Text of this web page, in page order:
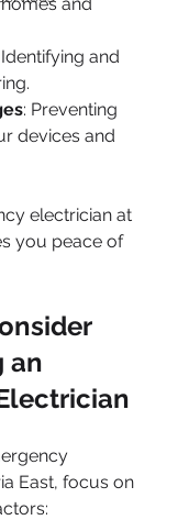
Identifying and
: Preventing
devices and
electrician at
you peace of
an
East, focus on